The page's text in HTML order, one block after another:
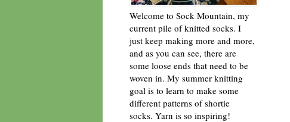
Welcome to Sock Mountain, my
current pile of knitted socks. I
just keep making more and more,
and as you can see, there are
some loose ends that need to be
woven in. My summer knitting
goal is to learn to make some
different patterns of shortie
socks. Yarn is so inspiring!